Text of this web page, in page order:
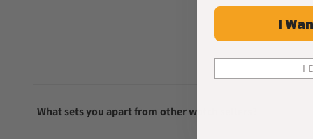
What sets you apart from other watch sellers?
I
I